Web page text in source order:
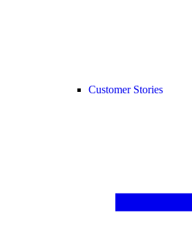
Customer Stories